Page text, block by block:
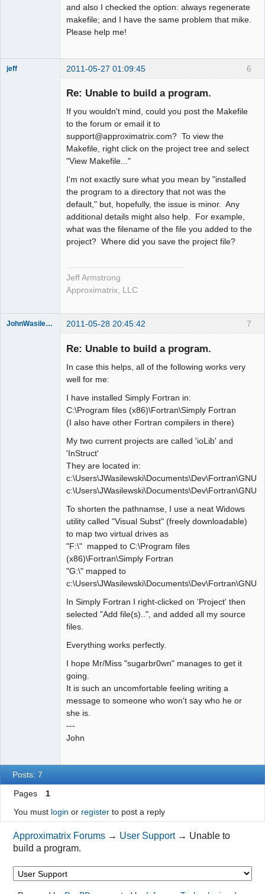
and also I checked the option: always regenerate
makefile; and I have the same problem that mike.
Please help me!
6
jeff 2011-05-27 01:09:45
Re: Unable to build a program.
If you wouldn't mind, could you post the Makefile
to the forum or email it to
support@approximatrix.com? To view the
Makefile, right click on the project tree and select
"View Makefile..."
I'm not exactly sure what you mean by "installed
the program to a directory that not was the
default," but, hopefully, the issue is minor. Any
additional details might also help. For example,
what was the filename of the file you added to the
project? Where did you save the project file?
Jeff Armstrong
Approximatrix, LLC
7
JohnWasilewski 2011-05-28 20:45:42
Re: Unable to build a program.
In case this helps, all of the following works very
well for me:
I have installed Simply Fortran in:
C:\Program files (x86)\Fortran\Simply Fortran
(I also have other Fortran compilers in there)
My two current projects are called 'ioLib' and
'InStruct'
They are located in:
To shorten the pathnamse, I use a neat Widows
utility called "Visual Subst" (freely downloadable)
to map two virtual drives as
"F:\" mapped to C:\Program files
(x86)\Fortran\Simply Fortran
"G:\" mapped to
c:\Users\JWasilewski\Documents\Dev\Fortran\GNU\
In Simply Fortran I right-clicked on 'Project' then
selected "Add file(s)..", and added all my source
files.
Everything works perfectly.
I hope Mr/Miss "sugarbr0wn" manages to get it
going.
It is such an uncomfortable feeling writing a
message to someone who won't say who he or
she is.
---
John
Posts: 7
Pages
1
You must login or registerto post a reply
Approximatrix Forums → User Support → Unable to
build a program.